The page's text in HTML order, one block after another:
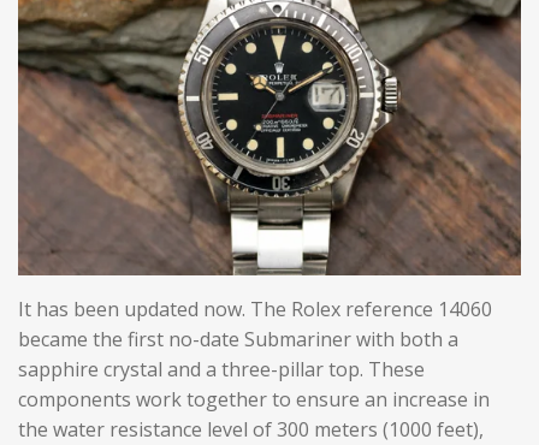
It has been updated now. The Rolex reference 14060
became the first no-date Submariner with both a
sapphire crystal and a three-pillar top. These
components work together to ensure an increase in
the water resistance level of 300 meters (1000 feet),